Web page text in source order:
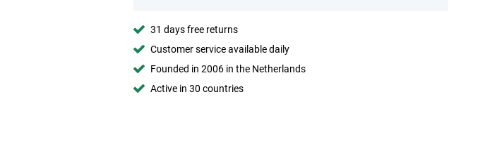
31 days free returns
Customer service available daily
Founded in 2006 in the Netherlands
Active in 30 countries